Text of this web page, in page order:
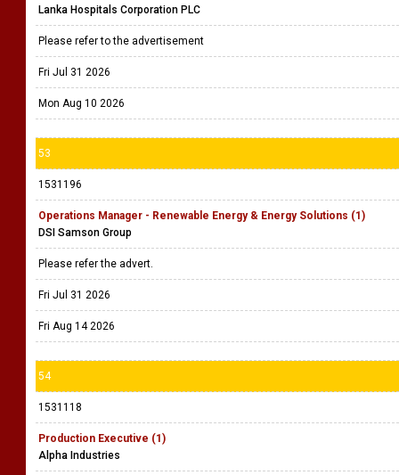
Lanka Hospitals Corporation PLC
Please refer to the advertisement
Fri Jul 31 2026
Mon Aug 10 2026
53
1531196
Operations Manager - Renewable Energy & Energy Solutions (1)
DSI Samson Group
Please refer the advert.
Fri Jul 31 2026
Fri Aug 14 2026
54
1531118
Production Executive (1)
Alpha Industries